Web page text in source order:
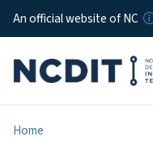
An official website of NC
Home